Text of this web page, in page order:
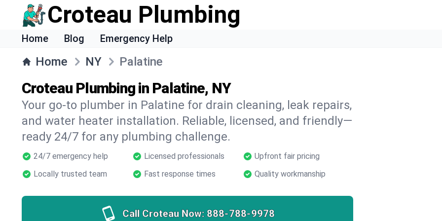
Croteau Plumbing
Home Blog Emergency Help
Home NY Palatine
Croteau Plumbing in Palatine, NY
Your go-to plumber in Palatine for drain cleaning, leak repairs,
and water heater installation. Reliable, licensed, and friendly—
ready 24/7 for any plumbing challenge.
24/7 emergency help Licensed professionals
Upfront fair pricing
Locally trusted team
Fast response times Quality workmanship
Call Croteau Now: 888-788-9978